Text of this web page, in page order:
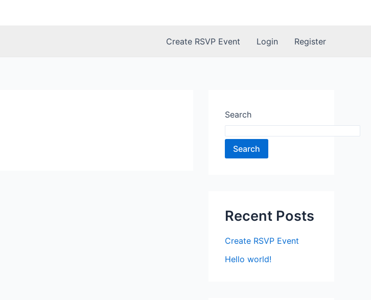
Create RSVP Event
Login Register
Search
Search
Recent Posts
Create RSVP Event
Hello world!